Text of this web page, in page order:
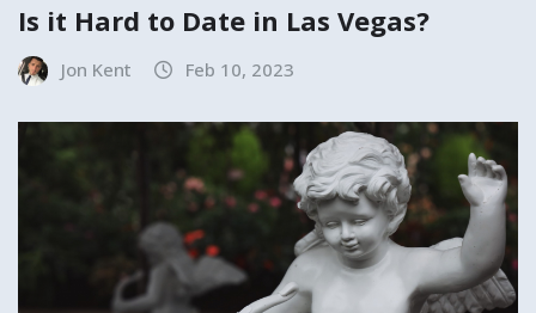
Is it Hard to Date in Las Vegas?
Jon Kent Feb 10, 2023